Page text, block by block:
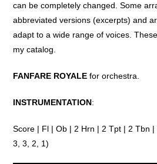
can be completely changed . Some
abbreviated versions (excerpts)and
adapt to awide rangeof voices.These
my catalog
FANFARE ROYALE for orchestra.
INSTRUMENTATION:
Score | Fl | Ob | 2 Hrn | 2 Tpt | 2 Tbn |
3, 3, 2, 1)